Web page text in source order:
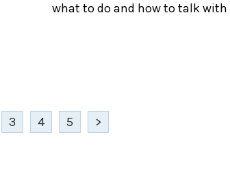
what to do and how to talk with
3 4 5 >